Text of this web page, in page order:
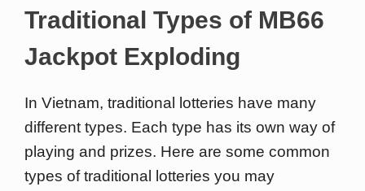
Traditional Types of MB66
Jackpot Exploding
In Vietnam, traditional lotteries have many
different types. Each type has its own way of
playing and prizes. Here are some common
types of traditional lotteries you may